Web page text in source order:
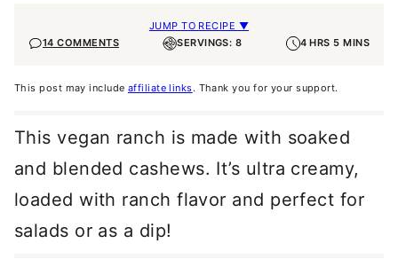
JUMP TO RECIPE ▼
14 COMMENTS
SERVINGS: 8 4 HRS 5 MINS
This post may include affiliate links. Thank you for your support.
This vegan ranch is made with soaked
and blended cashews. It’s ultra creamy,
loaded with ranch flavor and perfect for
salads or as a dip!